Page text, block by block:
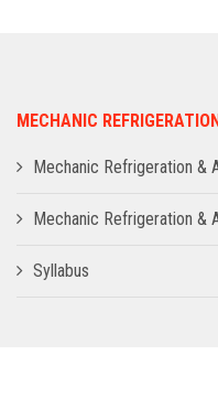
MECHANIC
Mechanic Refrigeration &
Mechanic Refrigeration &
Syllabus